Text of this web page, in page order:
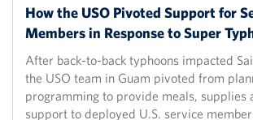
How the USO Pivoted Support for
Members in Response to Super
After back-to-back typhoons impacted
the USO team in Guam pivoted from
programming to provide meals, supplies
support to deployed U.S. service